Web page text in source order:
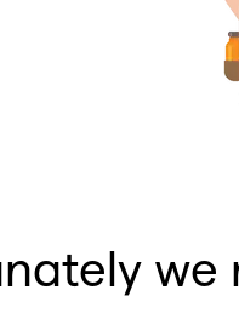
we